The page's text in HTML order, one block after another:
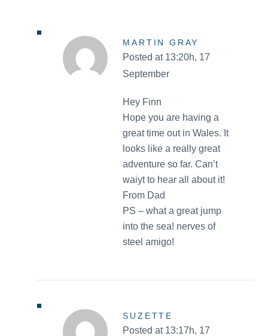
MARTIN GRAY
Posted at 13:20h, 17
September
Hey Finn
Hope you are having a
great time out in Wales. It
looks like a really great
adventure so far. Can’t
waiyt to hear all about it!
From Dad
PS – what a great jump
into the sea! nerves of
steel amigo!
SUZETTE
Posted at 13:17h, 17